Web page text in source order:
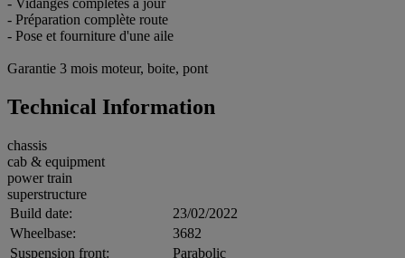
- Préparation complète route
- Pose et fourniture d'une aile
Garantie 3 mois moteur, boite, pont
Technical Information
chassis
cab & equipment
power train
superstructure
Build date:
23/02/2022
Wheelbase:
3682
Suspension front:
Parabolic